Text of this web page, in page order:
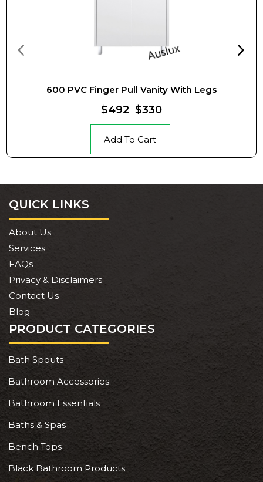
600 PVC Finger Pull Vanity With Legs
$492 $330
Add To Cart
QUICK LINKS
About Us
Services
FAQs
Privacy & Disclaimers
Contact Us
Blog
PRODUCT CATEGORIES
Bath Spouts
Bathroom Accessories
Bathroom Essentials
Baths & Spas
Bench Tops
Black Bathroom Products